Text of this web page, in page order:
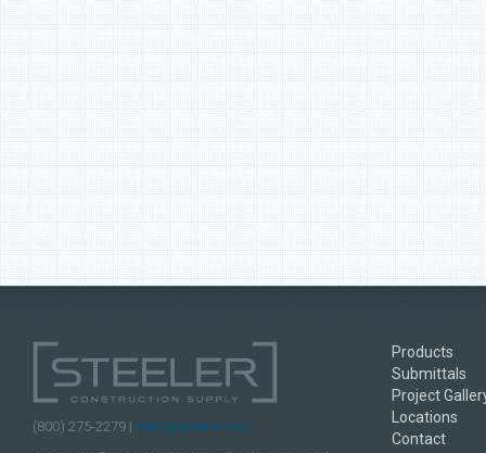
(800) 275-2279 | hello@steeler.com
Products
Submittals
Project
Locations
Contact